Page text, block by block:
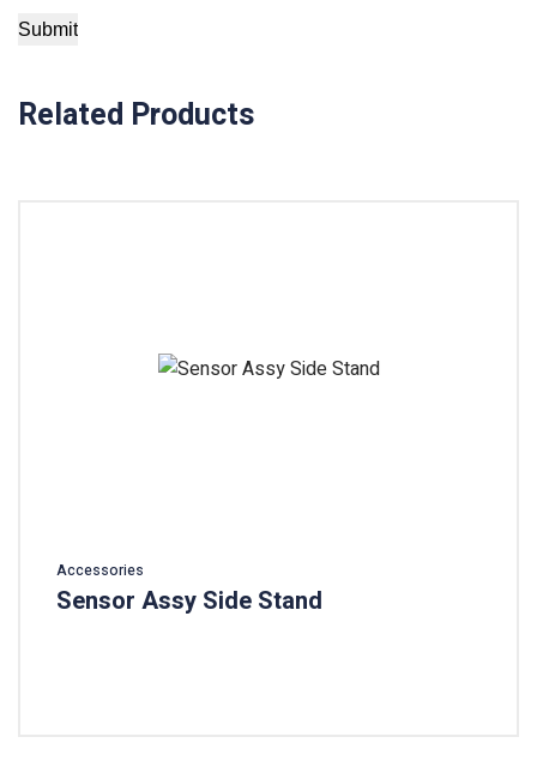
Related Products
Accessories
Sensor Assy Side Stand